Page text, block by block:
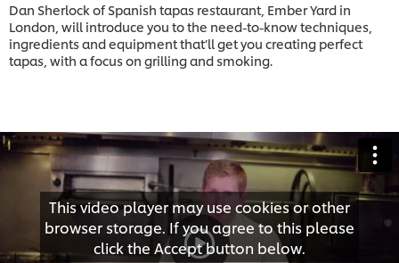
Dan Sherlock of Spanish tapas restaurant, Ember Yard in
London, will introduce you to the need-to-know techniques,
ingredients and equipment that’ll get you creating perfect
tapas, with a focus on grilling and smoking.
This video player may use cookies or other
browser storage. If you agree to this please
click the Accept button below.